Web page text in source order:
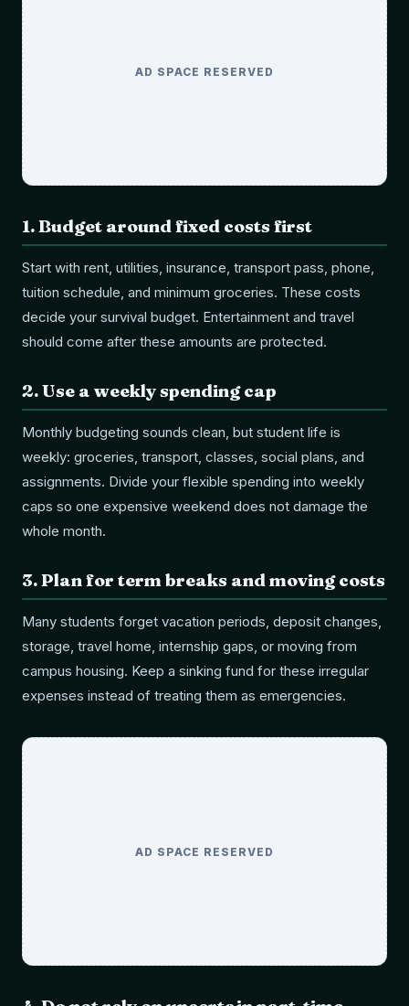
AD SPACE RESERVED
1.Budget around fixed costs first
Start with rent, utilities, insurance, transport pass, phone,
tuition schedule, and minimum groceries. These costs
decide your survival budget. Entertainment and travel
should come after these amounts are protected.
2.Use a weekly spending cap
Monthly budgeting sounds clean, but student life is
weekly: groceries, transport, classes, social plans, and
assignments. Divide your flexible spending into weekly
caps so one expensive weekend does not damage the
whole month.
3.Plan for term breaks and moving costs
Many students forget vacation periods, deposit changes,
storage, travel home, internship gaps, or moving from
campus housing. Keep a sinking fund for these irregular
expenses instead of treating them as emergencies.
AD SPACE RESERVED